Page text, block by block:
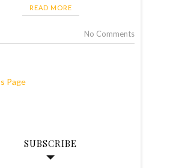
READ MORE
No Comments
Page
SUBSCRIBE